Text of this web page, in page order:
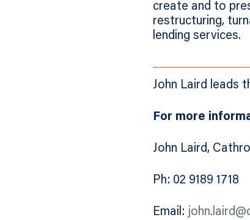
create and to
restructuring,
lending services.
John Laird leads
For more
John Laird,
Ph: 02 9189 1718
Email: